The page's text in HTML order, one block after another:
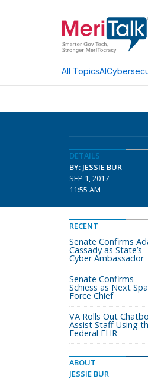
All TopicsAI
DETAILS
BY: JESSIE BUR
SEP 1, 2017
11:55 AM
RECENT
Senate Confirms
Cassady as State’s
Cyber Ambassador
Senate Confirms
Schiess as Next
Force Chief
VA Rolls Out
Assist Staff Using
Federal EHR
ABOUT
JESSIE BUR